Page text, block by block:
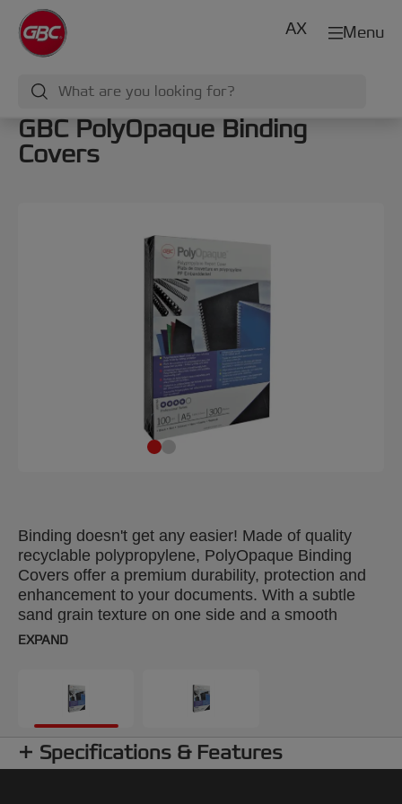
Menu
AX
GBC PolyOpaque Binding
Covers
Binding doesn't get any easier! Made of quality
recyclable polypropylene, PolyOpaque Binding
Covers offer a premium durability, protection and
enhancement to your documents. With a subtle
sand grain texture on one side and a smooth
reverse, they are spill and scratch resistant and
EXPAND
Specifications & Features